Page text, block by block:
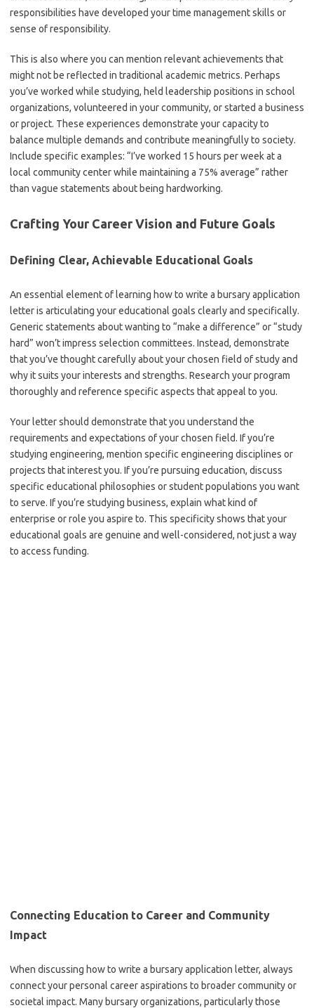
responsibilities have developed your time management skills or
sense of responsibility.
This is also where you can mention relevant achievements that
might not be reflected in traditional academic metrics. Perhaps
you’ve worked while studying, held leadership positions in school
organizations, volunteered in your community, or started a business
or project. These experiences demonstrate your capacity to
balance multiple demands and contribute meaningfully to society.
Include specific examples: “I’ve worked 15 hours per week at a
local community center while maintaining a 75% average” rather
than vague statements about being hardworking.
Crafting Your Career Vision and Future Goals
Defining Clear, Achievable Educational Goals
An essential element of learning how to write a bursary application
letter is articulating your educational goals clearly and specifically.
Generic statements about wanting to “make a difference” or “study
hard” won’t impress selection committees. Instead, demonstrate
that you’ve thought carefully about your chosen field of study and
why it suits your interests and strengths. Research your program
thoroughly and reference specific aspects that appeal to you.
Your letter should demonstrate that you understand the
requirements and expectations of your chosen field. If you’re
studying engineering, mention specific engineering disciplines or
projects that interest you. If you’re pursuing education, discuss
specific educational philosophies or student populations you want
to serve. If you’re studying business, explain what kind of
enterprise or role you aspire to. This specificity shows that your
educational goals are genuine and well-considered, not just a way
to access funding.
Connecting Education to Career and Community
Impact
When discussing how to write a bursary application letter, always
connect your personal career aspirations to broader community or
societal impact. Many bursary organizations, particularly those